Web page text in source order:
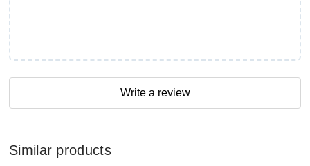
Write a review
Similar products